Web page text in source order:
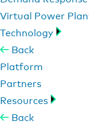
Virtual Power
Technology
Back
Platform
Partners
Resources
Back